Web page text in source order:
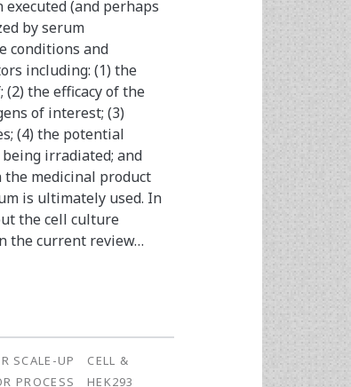
(and perhaps
by serum
conditions and
including: (1) the
the efficacy of the
of interest; (3)
(4) the potential
irradiated; and
medicinal product
is ultimately used. In
the cell culture
the current review…
SCALE-UP
CELL &
PROCESS HEK293